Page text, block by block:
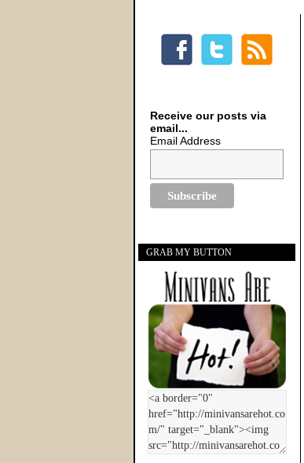
Receive our posts via
email...
Email Address
GRAB MY BUTTON